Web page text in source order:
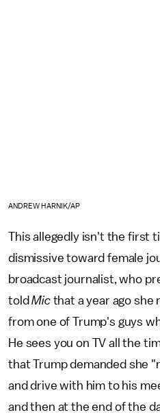
ANDREW HARNIK/AP
This allegedly isn't the first
dismissive toward female
broadcast journalist, who
toldMicthat a year ago she
from one of Trump's guys
He sees you on TV all the
that Trump demanded she
and drive with him to his
and then at the end of the